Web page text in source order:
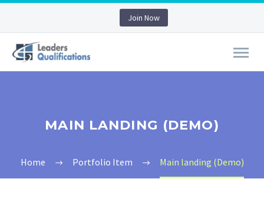
Join Now
MAIN LANDING (DEMO)
Home Portfolio Item Main landing (Demo)